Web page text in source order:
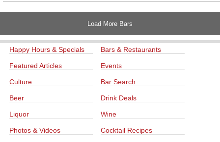
Load More Bars
Happy Hours & Specials Bars & Restaurants
Featured Articles Events
Culture Bar Search
Beer Drink Deals
Liquor Wine
Photos & Videos Cocktail Recipes